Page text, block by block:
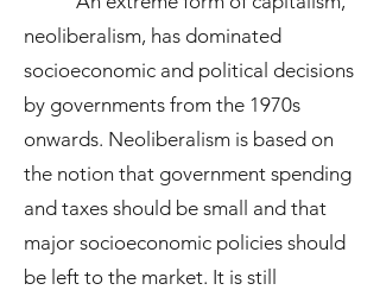
neoliberalism, has dominated
socioeconomic and political decisions
by governments from the 1970s
onwards. Neoliberalism is based on
the notion that government spending
and taxes should be small and that
major socioeconomic policies should
be left to the market. It is still